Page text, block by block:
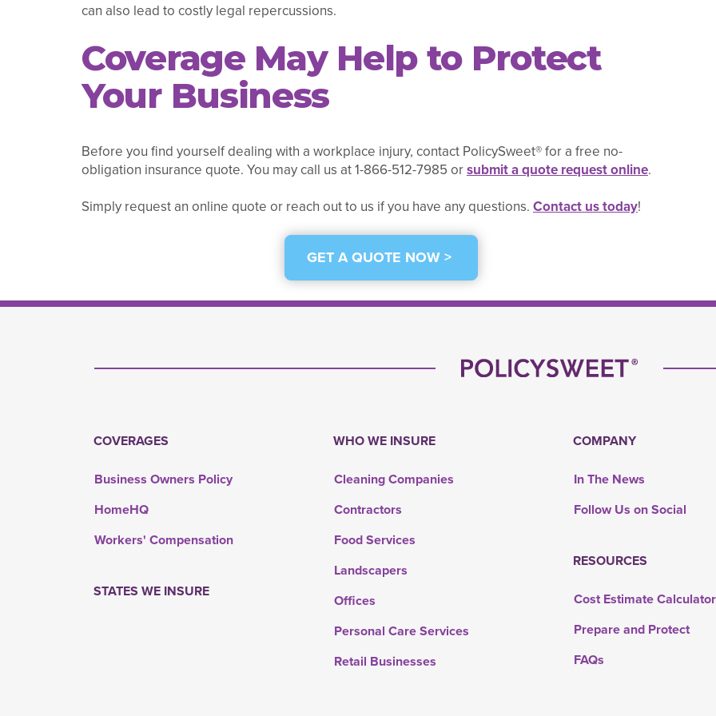
can also lead to costly legal repercussions.
Coverage May Help to Protect
Your Business
Before you find yourself dealing with a workplace injury, contact PolicySweet® for a free no-
obligation insurance quote. You may call us at 1-866-512-7985 orsubmit a quote request online.
Simply request an online quote or reach out to us if you have any questions. Contact us today!
GET A QUOTE NOW >
COVERAGES
Business Owners Policy
HomeHQ
Workers' Compensation
STATES WE INSURE
WHO WE INSURE
Cleaning Companies
Contractors
Food Services
Landscapers
Offices
Personal Care Services
Retail Businesses
COMPANY
In The News
Follow Us on Social
RESOURCES
Cost Estimate
Prepare and Protect
FAQs